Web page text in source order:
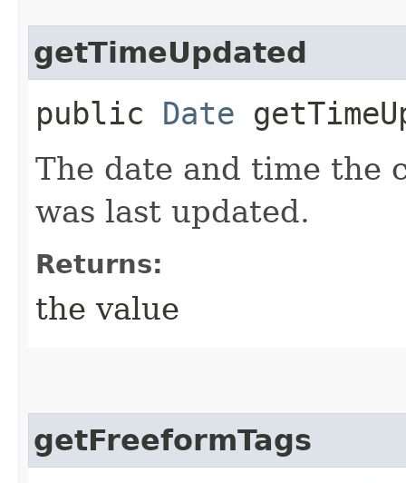
getTimeUpdated
public Date
The date and time the
was last updated.
Returns:
the value
getFreeformTags